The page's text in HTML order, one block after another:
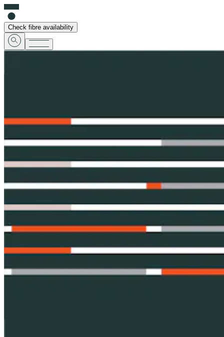
Check fibre availability